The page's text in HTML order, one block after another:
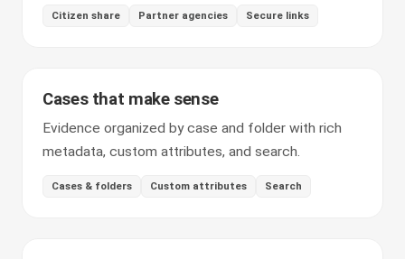
Citizen share Partner agencies Secure links
Cases that make sense
Evidence organized by case and folder with rich
metadata, custom attributes, and search.
Cases & folders Custom attributes Search